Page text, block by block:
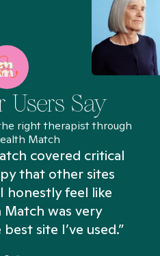
Say
right therapist through
Match
covered critical
that other sites
honestly feel like
was very
site I’ve used.”